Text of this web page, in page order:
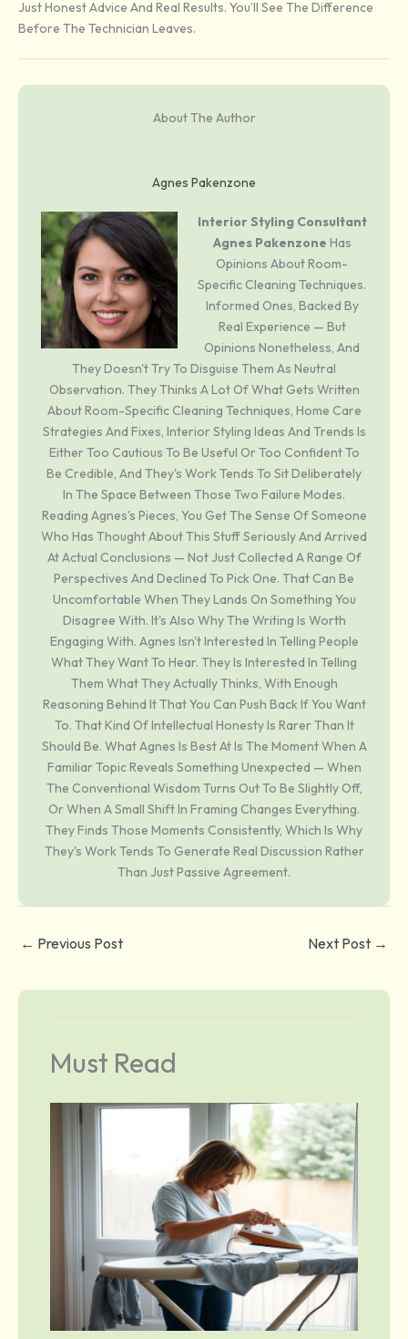
Just Honest Advice And Real Results. You’ll See The Difference
Before The Technician Leaves.
About The Author
Agnes Pakenzone
Interior Styling Consultant
Agnes Pakenzone Has
Opinions About Room-
Specific Cleaning Techniques.
Informed Ones, Backed By
Real Experience — But
Opinions Nonetheless, And
They Doesn't Try To Disguise Them As Neutral
Observation. They Thinks A Lot Of What Gets Written
About Room-Specific Cleaning Techniques, Home Care
Strategies And Fixes, Interior Styling Ideas And Trends Is
Either Too Cautious To Be Useful Or Too Confident To
Be Credible, And They's Work Tends To Sit Deliberately
In The Space Between Those Two Failure Modes.
Reading Agnes's Pieces, You Get The Sense Of Someone
Who Has Thought About This Stuff Seriously And Arrived
At Actual Conclusions — Not Just Collected A Range Of
Perspectives And Declined To Pick One. That Can Be
Uncomfortable When They Lands On Something You
Disagree With. It's Also Why The Writing Is Worth
Engaging With. Agnes Isn't Interested In Telling People
What They Want To Hear. They Is Interested In Telling
Them What They Actually Thinks, With Enough
Reasoning Behind It That You Can Push Back If You Want
To. That Kind Of Intellectual Honesty Is Rarer Than It
Should Be. What Agnes Is Best At Is The Moment When A
Familiar Topic Reveals Something Unexpected — When
The Conventional Wisdom Turns Out To Be Slightly Off,
Or When A Small Shift In Framing Changes Everything.
They Finds Those Moments Consistently, Which Is Why
They's Work Tends To Generate Real Discussion Rather
Than Just Passive Agreement.
← Previous Post Next Post →
Must Read